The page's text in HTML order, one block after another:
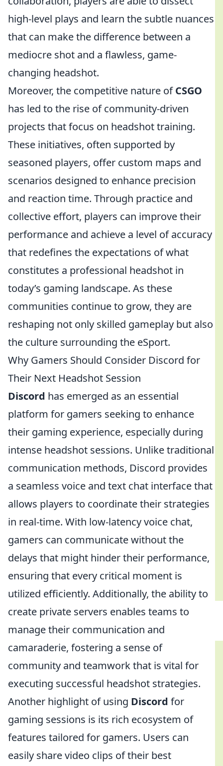
high-level plays and learn the subtle nuances
that can make the difference between a
mediocre shot and a flawless, game-
changing headshot.
Moreover, the competitive nature ofCSGO
has led to the rise of community-driven
projects that focus on headshot training.
These initiatives, often supported by
seasoned players, offer custom maps and
scenarios designed to enhance precision
and reaction time. Through practice and
collective effort, players can improve their
performance and achieve a level of accuracy
that redefines the expectations of what
constitutes a professional headshot in
today’s gaming landscape. As these
communities continue to grow, they are
reshaping not only skilled gameplay but also
the culture surrounding the eSport.
Why Gamers Should Consider Discord for
Their Next Headshot Session
Discord has emerged as an essential
platform for gamers seeking to enhance
their gaming experience, especially during
intense headshot sessions. Unlike traditional
communication methods, Discord provides
a seamless voice and text chat interface that
allows players to coordinate their strategies
in real-time. With low-latency voice chat,
gamers can communicate without the
delays that might hinder their performance,
ensuring that every critical moment is
utilized efficiently. Additionally, the ability to
create private servers enables teams to
manage their communication and
camaraderie, fostering a sense of
community and teamwork that is vital for
executing successful headshot strategies.
Another highlight of using Discord for
gaming sessions is its rich ecosystem of
features tailored for gamers. Users can
easily share video clips of their best